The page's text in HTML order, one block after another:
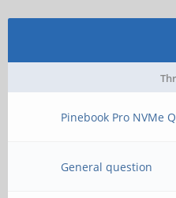
Pinebook Pro NVMe
General question